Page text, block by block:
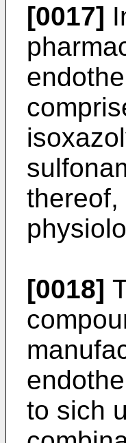
[0017]
thereof,
[0018]
to sich